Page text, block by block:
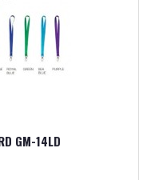
GM-14LD